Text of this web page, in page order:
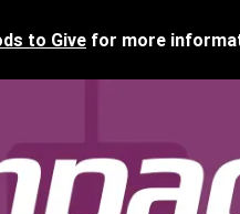
to Give for more